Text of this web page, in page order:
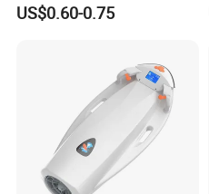
US$0.60-0.75